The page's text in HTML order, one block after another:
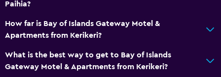
Diving
Snorkeling
Horse riding
Swimming
Paihia?
How far is Bay of Islands Gateway Motel &
Apartments from Kerikeri?
What is the best way to get to Bay of Islands
Gateway Motel & Apartments from Kerikeri?